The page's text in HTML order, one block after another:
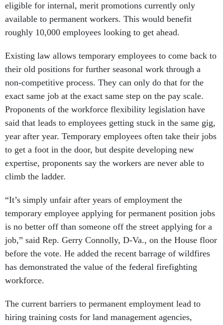
eligible for internal, merit promotions currently only
available to permanent workers. This would benefit
roughly 10,000 employees looking to get ahead.
Existing law allows temporary employees to come back to
their old positions for further seasonal work through a
non-competitive process. They can only do that for the
exact same job at the exact same step on the pay scale.
Proponents of the workforce flexibility legislation have
said that leads to employees getting stuck in the same gig,
year after year. Temporary employees often take their jobs
to get a foot in the door, but despite developing new
expertise, proponents say the workers are never able to
climb the ladder.
“It’s simply unfair after years of employment the
temporary employee applying for permanent position jobs
is no better off than someone off the street applying for a
job,” said Rep. Gerry Connolly, D-Va., on the House floor
before the vote. He added the recent barrage of wildfires
has demonstrated the value of the federal firefighting
workforce.
The current barriers to permanent employment lead to
hiring training costs for land management agencies,